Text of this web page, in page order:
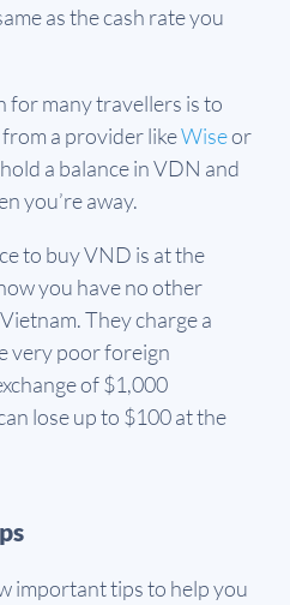
as the cash rate you
for many travellers is to
a provider likeWiseor
a balance in VDN and
you’re away.
to buy VND is at the
you have no other
They charge a
very poor foreign
of $1,000
lose up to $100 at the
important tips to help you